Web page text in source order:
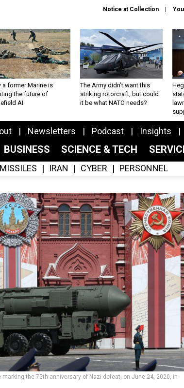
Notice at Collection
a former Marine is
the future of
AI
The Army didn’t want this
striking rotorcraft, but could
it be what NATO needs?
Newsletters Podcast Insights
BUSINESS SCIENCE & TECH
MISSILES IRAN CYBER PERSONNEL
the 75th anniversary of Nazi defeat, on June 24, 2020, in